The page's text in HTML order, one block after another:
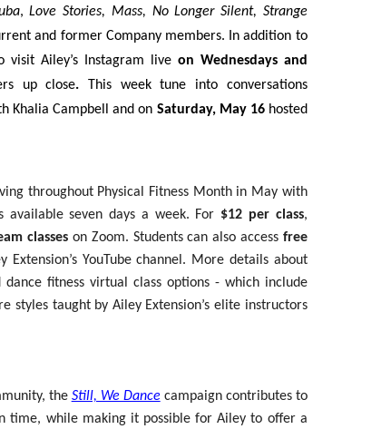
, Love Stories, Mass, No Longer Silent, Strange
and former Company members. In addition to
Ailey’s Instagram live on Wednesdays and
up close. This week tune into conversations
Khalia Campbell and on Saturday, May 16hosted
throughout Physical Fitness Month in May with
seven days a week. For $12 per class,
classes on Zoom. Students can also access free
Extension’s YouTube channel. More details about
dance fitness virtual class options - which include
styles taught by Ailey Extension’s elite instructors
the Still, We Dancecampaign contributes to
time, while making it possible for Ailey to offer a